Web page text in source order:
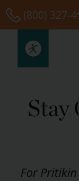
Skip
to
content
(800) 327-
Stay
For